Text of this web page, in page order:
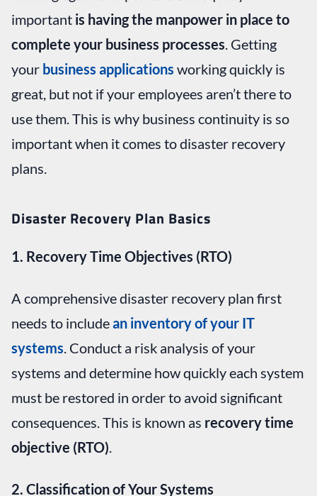
important is having the manpower in place to
complete your business processes . Getting
your business applications working quickly is
great, but not if your employees aren’t there to
use them. This is why business continuity is so
important when it comes to disaster recovery
plans.
Disaster Recovery Plan Basics
1. Recovery Time Objectives (RTO)
A comprehensive disaster recovery plan first
needs to includean inventory of your IT
systems . Conduct a risk analysis of your
systems and determine how quickly each system
must be restored in order to avoid significant
consequences. This is known as recovery time
objective (RTO)
2. Classification of Your Systems